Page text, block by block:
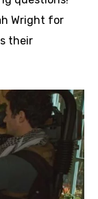
Wright for
their